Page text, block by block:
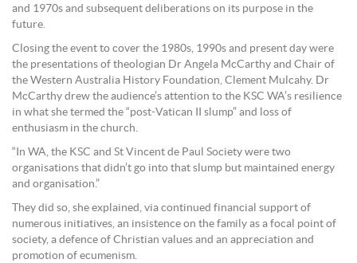
and 1970s and subsequent deliberations on its purpose in the
future.
Closing the event to cover the 1980s, 1990s and present day were
the presentations of theologian Dr Angela McCarthy and Chair of
the Western Australia History Foundation, Clement Mulcahy. Dr
McCarthy drew the audience’s attention to the KSC WA’s resilience
in what she termed the “post-Vatican II slump” and loss of
enthusiasm in the church.
“In WA, the KSC and St Vincent de Paul Society were two
organisations that didn’t go into that slump but maintained energy
and organisation.”
They did so, she explained, via continued financial support of
numerous initiatives, an insistence on the family as a focal point of
society, a defence of Christian values and an appreciation and
promotion of ecumenism.